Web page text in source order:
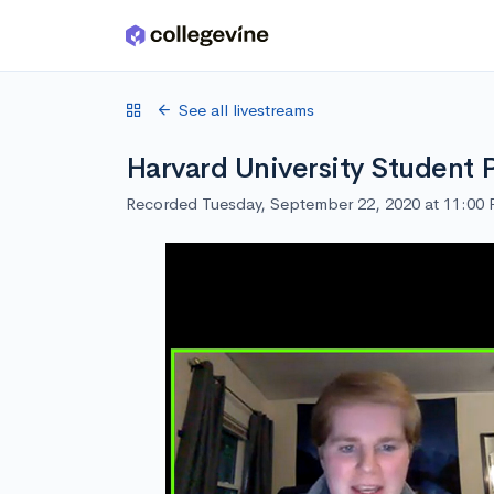
Skip to main content
See all livestreams
Harvard University Student
Recorded Tuesday, September 22, 2020 at 11:00